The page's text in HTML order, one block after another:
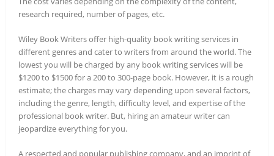
research required, number of pages, etc.
Wiley Book Writers offer high-quality book writing services in
different genres and cater to writers from around the world. The
lowest you will be charged by any book writing services will be
$1200 to $1500 for a 200 to 300-page book. However, it is a rough
estimate; the charges may vary depending upon several factors,
including the genre, length, difficulty level, and expertise of the
professional book writer. But, hiring an amateur writer can
jeopardize everything for you.
A respected and popular publishing company, and an imprint of